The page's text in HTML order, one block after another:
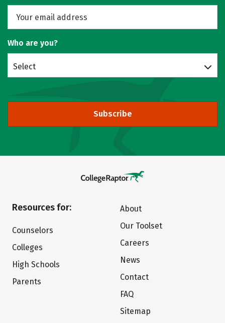
Who are you?
Select
Subscribe
Resources for:
Counselors
Colleges
High Schools
Parents
About
Our Toolset
Careers
News
Contact
FAQ
Sitemap